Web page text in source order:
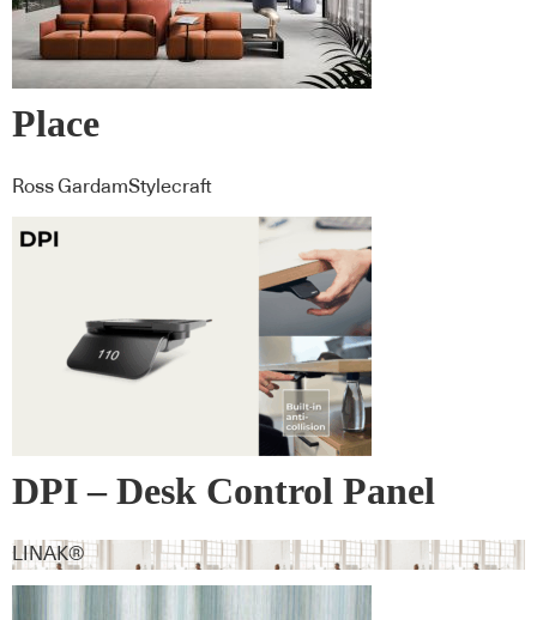
Place
Ross GardamStylecraft
DPI – Desk Control Panel
LINAK®